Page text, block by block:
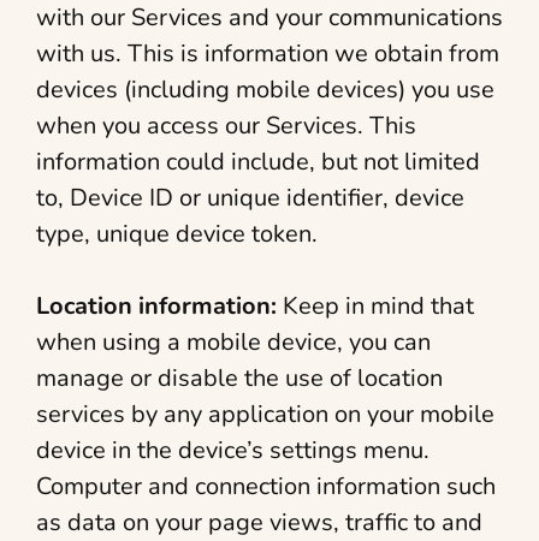
with our Services and your communications
with us. This is information we obtain from
devices (including mobile devices) you use
when you access our Services. This
information could include, but not limited
to, Device ID or unique identifier, device
type, unique device token.
Location information: Keep in mind that
when using a mobile device, you can
manage or disable the use of location
services by any application on your mobile
device in the device’s settings menu.
Computer and connection information such
as data on your page views, traffic to and